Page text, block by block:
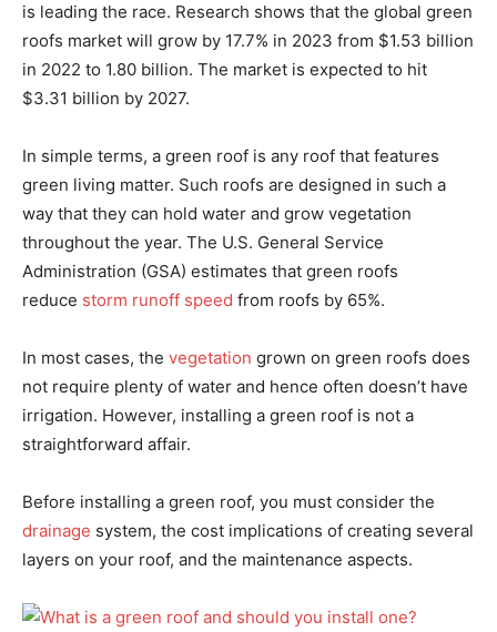
is leading the race. Research shows that the global green
roofs market will grow by 17.7% in 2023 from $1.53 billion
in 2022 to 1.80 billion. The market is expected to hit
$3.31 billion by 2027.
In simple terms, a green roof is any roof that features
green living matter. Such roofs are designed in such a
way that they can hold water and grow vegetation
throughout the year. The U.S. General Service
Administration (GSA) estimates that green roofs
reduce storm runoff speed from roofs by 65%.
In most cases, the vegetation grown on green roofs does
not require plenty of water and hence often doesn’t have
irrigation. However, installing a green roof is not a
straightforward affair.
Before installing a green roof, you must consider the
drainage system, the cost implications of creating several
layers on your roof, and the maintenance aspects.